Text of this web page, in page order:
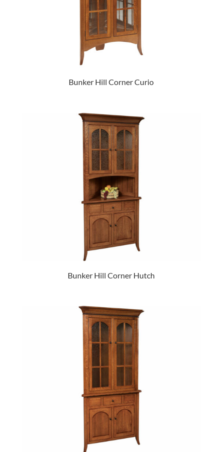
Bunker Hill Corner Curio
Bunker Hill Corner Hutch